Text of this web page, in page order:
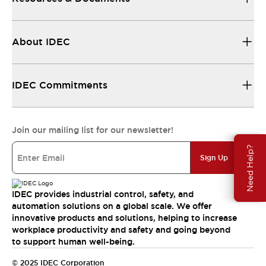
Need Help?
About IDEC
IDEC Commitments
Join our mailing list for our newsletter!
Sign Up
IDEC provides industrial control, safety, and
automation solutions on a global scale. We offer
innovative products and solutions, helping to increase
workplace productivity and safety and going beyond
to support human well-being.
© 2025 IDEC Corporation